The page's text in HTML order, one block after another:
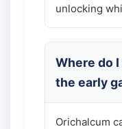
unlocking
Where do
the early
Orichalcum